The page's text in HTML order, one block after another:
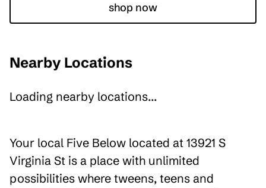
shop now
Nearby Locations
Loading nearby locations...
Your local Five Below located at 13921 S
Virginia St is a place with unlimited
possibilities where tweens, teens and